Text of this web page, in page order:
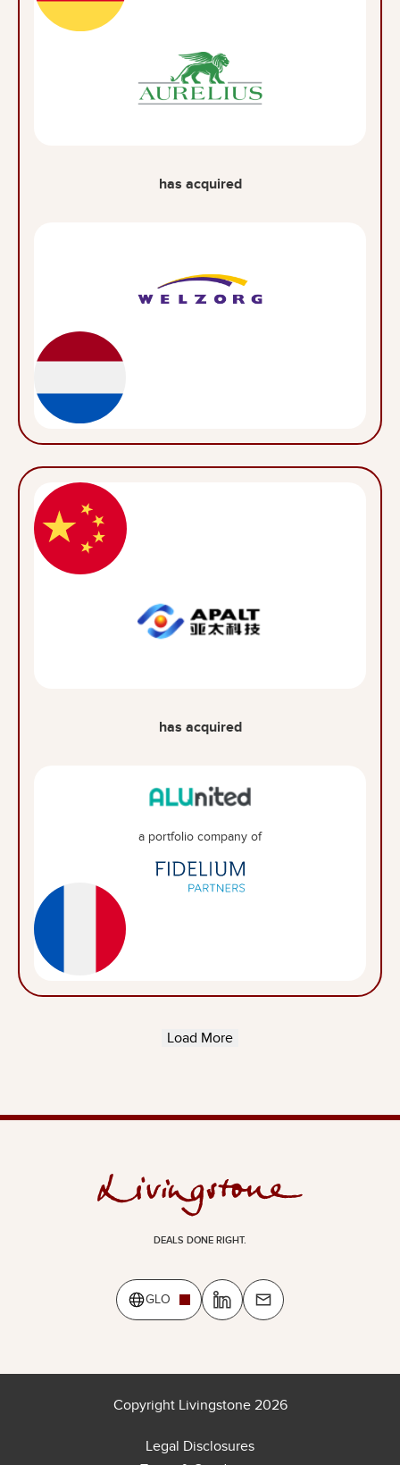
has acquired
has acquired
a portfolio company of
Load More
DEALS DONE RIGHT.
GLO
Copyright Livingstone 2026
Legal Disclosures